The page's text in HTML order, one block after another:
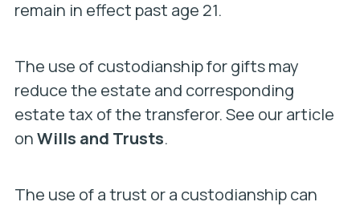
remain in effect past age 21.
The use of custodianship for gifts may
reduce the estate and corresponding
estate tax of the transferor. See our article
onWills and Trusts.
The use of a trust or a custodianship can